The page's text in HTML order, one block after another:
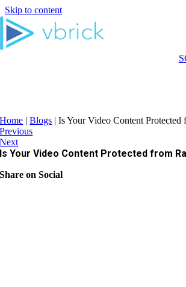
Skip to content
Home |Blogs |Is Your Video Content Protected
Previous
Next
Is Your Video Content Protected from
Share on Social